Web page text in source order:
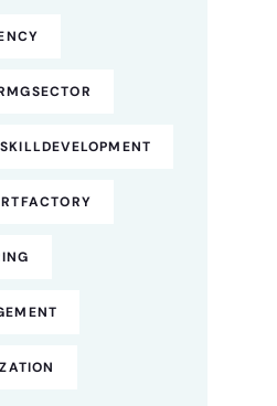
SKILLDEVELOPMENT